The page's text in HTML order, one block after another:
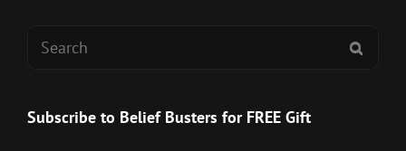
Search
Subscribe to Belief Busters for FREE Gift